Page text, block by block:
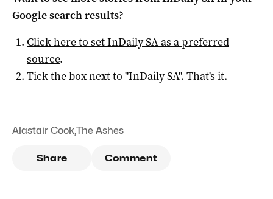
Google search results?
Click here to setInDaily SAas a preferred
source.
Tick the box next to "InDaily SA". That's it.
Alastair Cook,The Ashes
Share Comment